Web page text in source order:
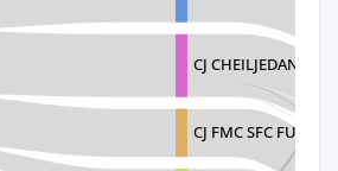
CJ CHEILJEDANG
CJ FMC SFC